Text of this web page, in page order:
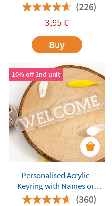
(226)
3,95 €
Buy
10% off 2nd unit
Personalised Acrylic
Keyring with Names or
Words
(360)